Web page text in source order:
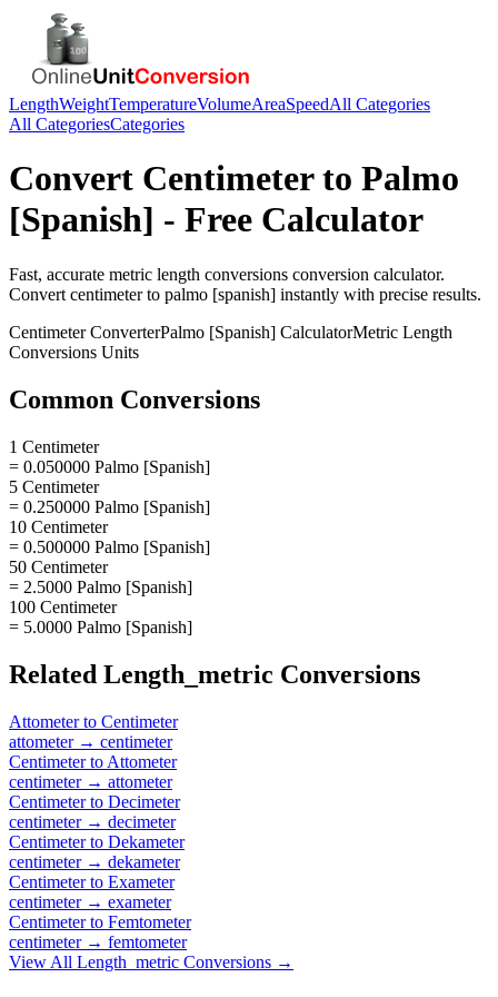
LengthWeightTemperatureVolumeAreaSpeedAll Categories
All CategoriesCategories
Convert Centimeterto Palmo
[Spanish] - Free Calculator
Fast, accurate metric length conversions conversion calculator.
Convert centimeterto palmo [spanish] instantly with precise results.
CentimeterConverterPalmo [Spanish] CalculatorMetric Length
Conversions Units
Common Conversions
1 Centimeter
= 0.050000 Palmo [Spanish]
5 Centimeter
= 0.250000 Palmo [Spanish]
10 Centimeter
= 0.500000 Palmo [Spanish]
50 Centimeter
= 2.5000 Palmo [Spanish]
100 Centimeter
= 5.0000 Palmo [Spanish]
Related Length_metric Conversions
Attometerto Centimeter
attometer→ centimeter
Centimeterto Attometer
centimeter→ attometer
Centimeterto Decimeter
centimeter→ decimeter
Centimeterto Dekameter
centimeter→ dekameter
Centimeterto Exameter
centimeter→ exameter
Centimeterto Femtometer
centimeter→ femtometer
View All Length_metric Conversions →